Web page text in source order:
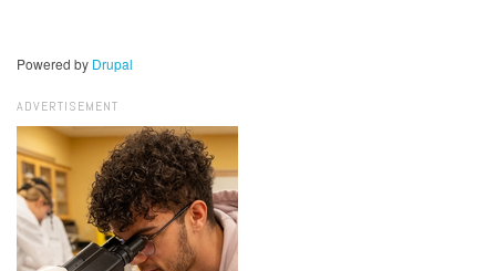
Powered by Drupal
ADVERTISEMENT